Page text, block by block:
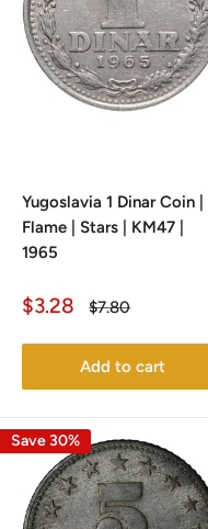
Yugoslavia 1 Dinar Coin |
Flame | Stars | KM47 |
1965
Sale
$3.28
Regular
$7.80
Add to cart
Save 30%